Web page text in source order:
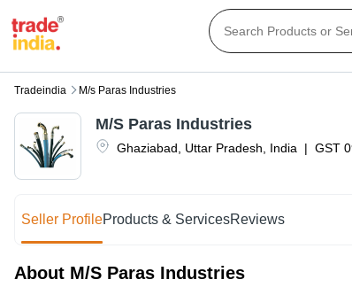
Tradeindia M/s Paras Industries
Ghaziabad Uttar Pradesh India | GST
M/S Paras Industries
Seller ProfileProducts & ServicesReviews
About M/S Paras Industries